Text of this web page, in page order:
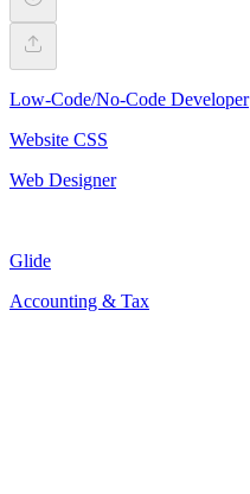
Low-Code/No-Code Developer
Website CSS
Web Designer
Glide
Accounting & Tax